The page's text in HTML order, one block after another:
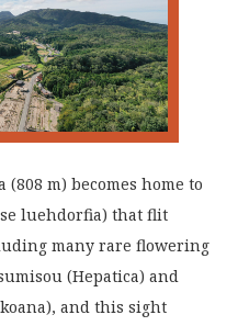
m) becomes home to
luehdorfia) that flit
many rare flowering
(Hepatica) and
and this sight